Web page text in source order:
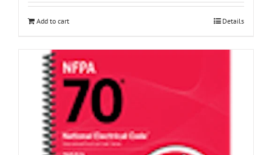
Add to cart Details